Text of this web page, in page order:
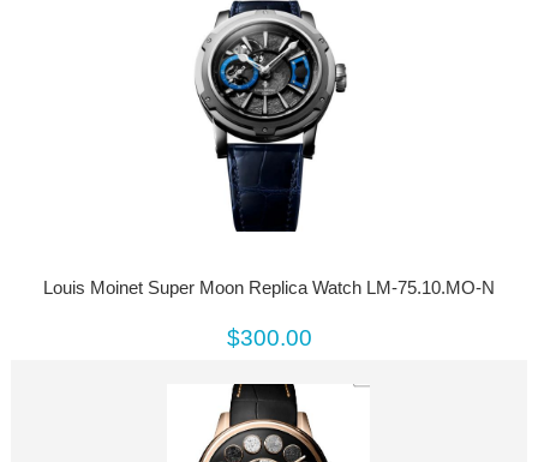
Louis Moinet Super Moon Replica Watch LM-75.10.MO-N
$300.00